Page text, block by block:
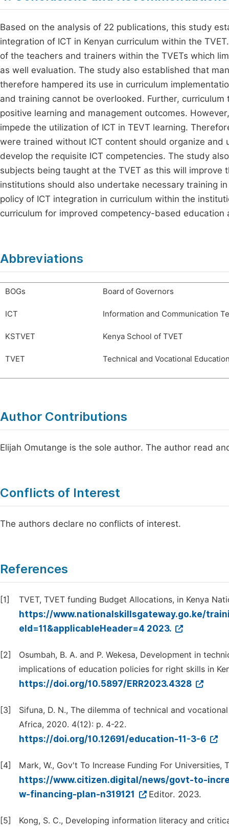
Based on the analysis of 22 publications, this study
integration of ICT in Kenyan curriculum within the
of the teachers and trainers within the TVETs which
as well evaluation. The study also established that
therefore hampered its use in curriculum
and training cannot be overlooked. Further,
positive learning and management outcomes.
impede the utilization of ICT in TEVT learning.
were trained without ICT content should organize
develop the requisite ICT competencies. The study
subjects being taught at the TVET as this will
institutions should also undertake necessary training
policy of ICT integration in curriculum within the
curriculum for improved competency-based education
Abbreviations
BOGs Board of Governors
ICT Information and Communication
KSTVET Kenya School of TVET
TVET Technical and Vocational
Author Contributions
Elijah Omutange is the sole author. The author read
Conflicts of Interest
The authors declare no conflicts of interest.
References
[1] TVET, TVET funding Budget Allocations, in Kenya
https://www.nationalskillsgateway.go.ke/
eId=11&applicableHeader=4 2023.
[2]
Osumbah, B. A. and P. Wekesa, Development in
implications of education policies for right skills in
https://doi.org/10.5897/ERR2023.4328
[3]
Sifuna, D. N., The dilemma of technical and
Africa, 2020. 4(12): p. 4-22.
https://doi.org/10.12691/education-11-3-6
[4] Mark, W., Gov't To Increase Funding For Universities,
https://www.citizen.digital/news/govt-to-
w-financing-plan-n319121
Editor. 2023.
[5]
Kong, S. C., Developing information literacy and